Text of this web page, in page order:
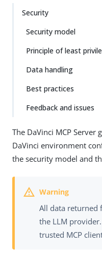
Security
Security model
Principle of least
Data handling
Best practices
Feedback and issues
The DaVinci MCP Server
DaVinci environment
the security model and
All data returned
the LLM
trusted MCP